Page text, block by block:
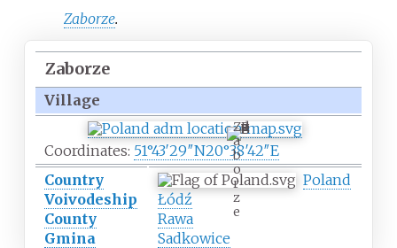
Zaborze.
Zaborze
Village
Z
a
b
o
r
z
e
Coordinates: 51°43′29″N20°38′42″E
Country
Poland
Voivodeship
Łódź
County
Rawa
Gmina
Sadkowice